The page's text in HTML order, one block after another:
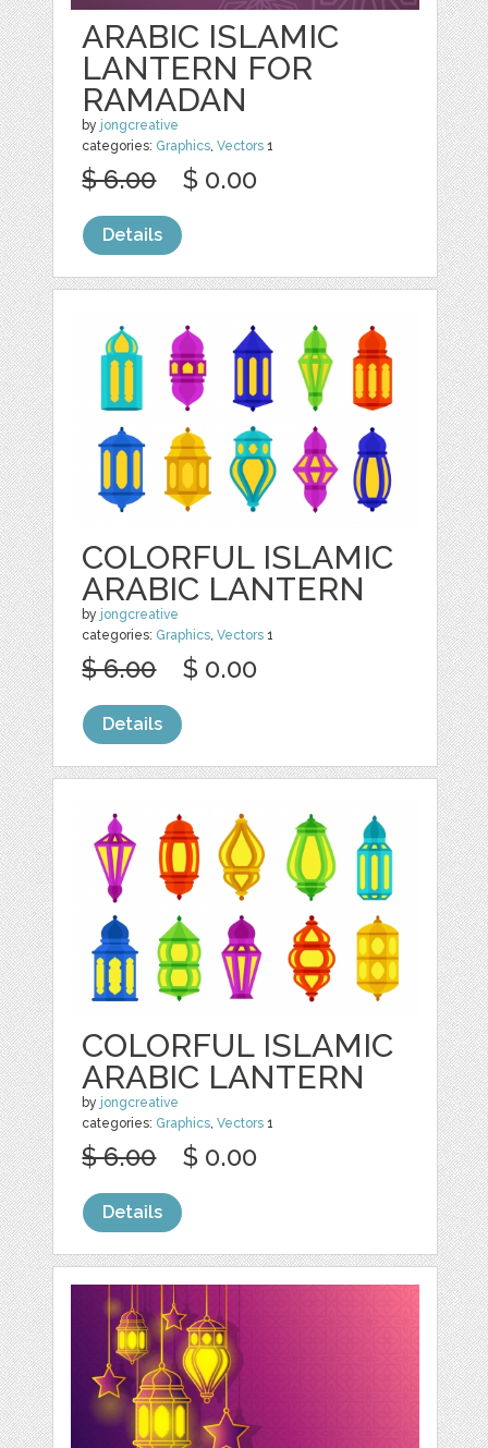
ARABIC ISLAMIC
LANTERN FOR
RAMADAN
by jongcreative
categories: Graphics,Vectors 1
$ 6.00 $ 0.00
Details
COLORFUL ISLAMIC
ARABIC LANTERN
by jongcreative
categories: Graphics ,Vectors 1
$ 6.00 $ 0.00
Details
COLORFUL ISLAMIC
ARABIC LANTERN
by jongcreative
categories: Graphics,Vectors 1
$ 6.00 $ 0.00
Details